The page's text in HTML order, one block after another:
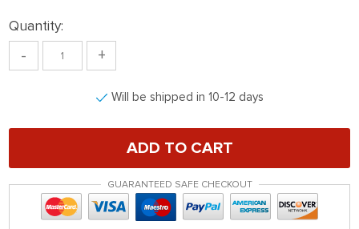
Quantity:
- +
Will be shipped in 10-12 days
ADD TO CART
GUARANTEED SAFE CHECKOUT